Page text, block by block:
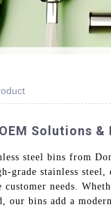
Solutions
steel bins from
grade stainless
needs.
our bins add a